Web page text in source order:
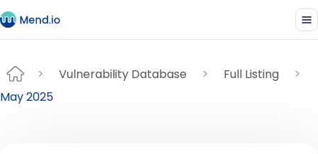
Vulnerability Database
Full Listing
May 2025